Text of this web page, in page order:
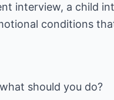
interview, a child
conditions
should you do?